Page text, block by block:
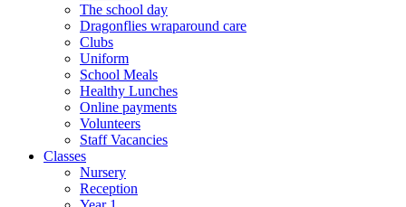
The school day
Dragonflies wraparound care
Clubs
Uniform
School Meals
Healthy Lunches
Online payments
Volunteers
Staff Vacancies
Classes
Nursery
Reception